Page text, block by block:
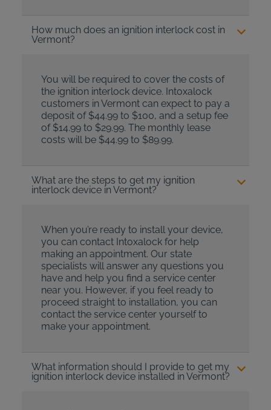
How much does an ignition interlock cost in
Vermont?
You will be required to cover the costs of
the ignition interlock device. Intoxalock
customers in Vermont can expect to pay a
deposit of $44.99 to $100, and a setup fee
of $14.99 to $29.99. The monthly lease
costs will be $44.99 to $89.99.
What are the steps to get my ignition
interlock device in Vermont?
When you’re ready to install your device,
you can contact Intoxalock for help
making an appointment. Our state
specialists will answer any questions you
have and help you find a service center
near you. However, if you feel ready to
proceed straight to installation, you can
contact the service center yourself to
make your appointment.
What information should I provide to get my
ignition interlock device installed in Vermont?